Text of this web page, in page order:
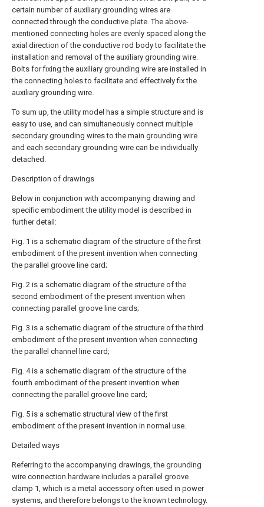
certain number of auxiliary grounding wires are
connected through the conductive plate. The above-
mentioned connecting holes are evenly spaced along the
axial direction of the conductive rod body to facilitate the
installation and removal of the auxiliary grounding wire.
Bolts for fixing the auxiliary grounding wire are installed in
the connecting holes to facilitate and effectively fix the
auxiliary grounding wire.
To sum up, the utility model has a simple structure and is
easy to use, and can simultaneously connect multiple
secondary grounding wires to the main grounding wire
and each secondary grounding wire can be individually
detached.
Description of drawings
Below in conjunction with accompanying drawing and
specific embodiment the utility model is described in
further detail:
Fig. 1 is a schematic diagram of the structure of the first
embodiment of the present invention when connecting
the parallel groove line card;
Fig. 2 is a schematic diagram of the structure of the
second embodiment of the present invention when
connecting parallel groove line cards;
Fig. 3 is a schematic diagram of the structure of the third
embodiment of the present invention when connecting
the parallel channel line card;
Fig. 4 is a schematic diagram of the structure of the
fourth embodiment of the present invention when
connecting the parallel groove line card;
Fig. 5 is a schematic structural view of the first
embodiment of the present invention in normal use.
Detailed ways
Referring to the accompanying drawings, the grounding
wire connection hardware includes a parallel groove
clamp 1, which is a metal accessory often used in power
systems, and therefore belongs to the known technology.